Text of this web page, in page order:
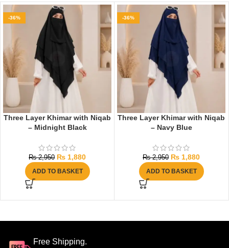
-36%
Three Layer Khimar with Niqab
– Midnight Black
₨2,950 ₨ 1,880
ADD TO BASKET
-36%
Three Layer Khimar with Niqab
– Navy Blue
₨2,950 ₨ 1,880
ADD TO BASKET
Free Shipping.